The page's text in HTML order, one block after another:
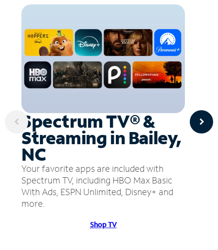
Spectrum TV® &
Streaming in Bailey,
NC
Your favorite apps are included with
Spectrum TV, including HBO Max Basic
With Ads, ESPN Unlimited, Disney+ and
more.
Shop TV